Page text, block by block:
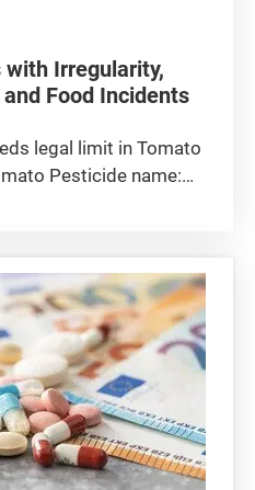
Irregularity,
Food Incidents
legal limit in Tomato
Pesticide name:
Sampling location: The